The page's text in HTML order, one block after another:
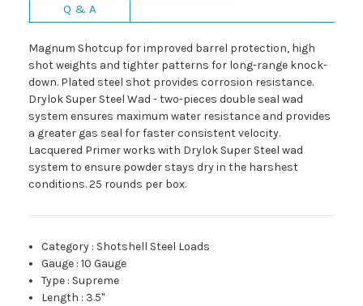
Q & A
Magnum Shotcup for improved barrel protection, high
shot weights and tighter patterns for long-range knock-
down. Plated steel shot provides corrosion resistance.
Drylok Super Steel Wad - two-pieces double seal wad
system ensures maximum water resistance and provides
a greater gas seal for faster consistent velocity.
Lacquered Primer works with Drylok Super Steel wad
system to ensure powder stays dry in the harshest
conditions. 25 rounds per box.
Category : Shotshell Steel Loads
Gauge :10 Gauge
Type : Supreme
Length : 3.5"